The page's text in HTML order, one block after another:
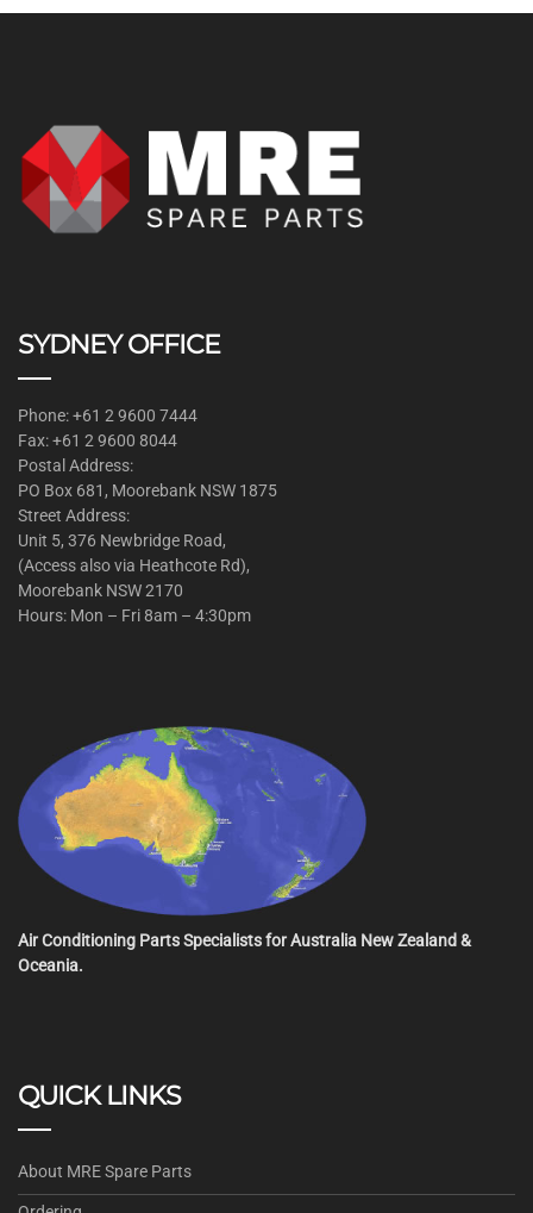
SYDNEY OFFICE
Phone: +61 2 9600 7444
Fax: +61 2 9600 8044
Postal Address:
PO Box 681, Moorebank NSW 1875
Street Address:
Unit 5, 376 Newbridge Road,
(Access also via Heathcote Rd),
Moorebank NSW 2170
Hours: Mon – Fri 8am – 4:30pm
Air Conditioning Parts Specialists for Australia New Zealand &
Oceania.
QUICK LINKS
About MRE Spare Parts